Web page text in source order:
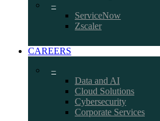
–
ServiceNow
Zscaler
CAREERS
–
Data and AI
Cloud Solutions
Cybersecurity
Corporate Services